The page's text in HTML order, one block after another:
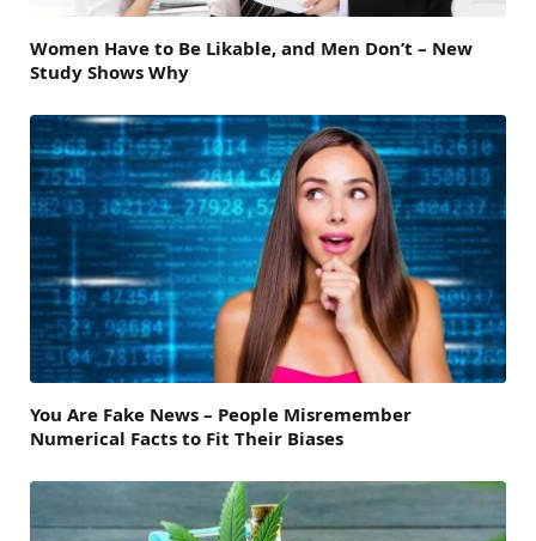
Women Have to Be Likable, and Men Don’t – New
Study Shows Why
You Are Fake News – People Misremember
Numerical Facts to Fit Their Biases